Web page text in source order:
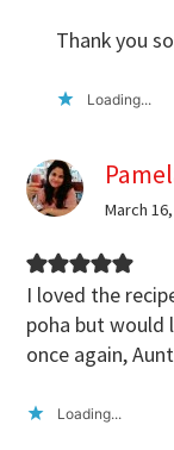
Thank you
Loading...
March
I loved the
poha but would
once again,
Loading...